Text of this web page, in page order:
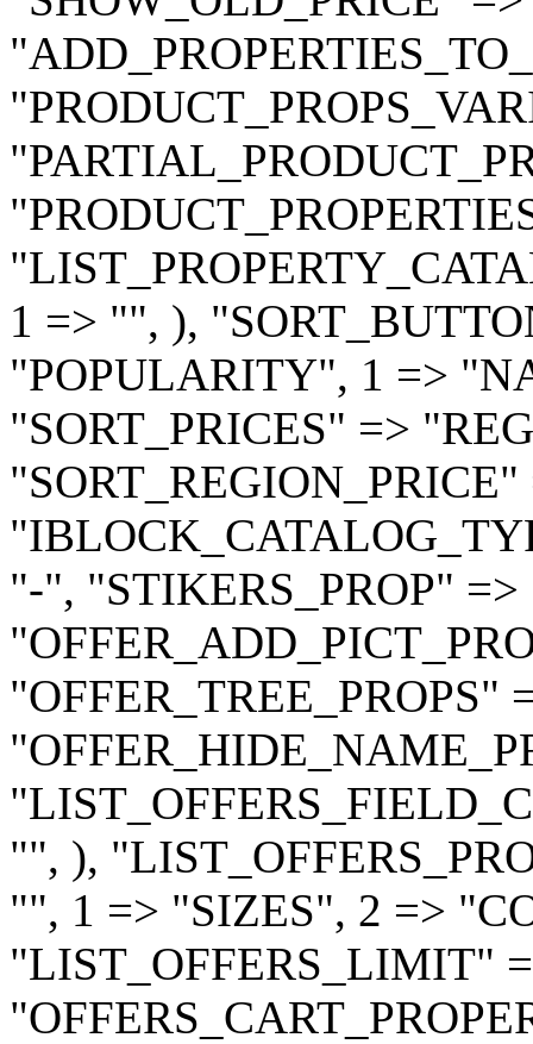
1 => "", ),
"POPULARITY", 1 =>
"SORT_PRICES" =>
"-", "STIKERS_PROP"
"OFFER_TREE_PROPS"
"", ),
"", 1 => "SIZES", 2 =>
"LIST_OFFERS_LIMIT"